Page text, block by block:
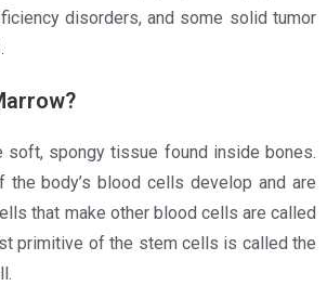
disorders, and some solid tumor
soft, spongy tissue found inside bones.
the body’s blood cells develop and are
that make other blood cells are called
primitive of the stem cells is called the